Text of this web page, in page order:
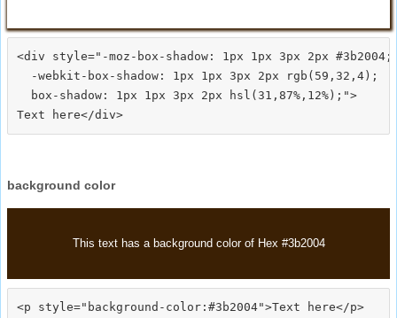
<div style="-moz-box-shadow: 1px 1px 3px 2px #3b2004;
  -webkit-box-shadow: 1px 1px 3px 2px rgb(59,32,4);
  box-shadow: 1px 1px 3px 2px hsl(31,87%,12%);">
background color
This text has a background color of Hex #3b2004
<p style="background-color:#3b2004">Text here</p>